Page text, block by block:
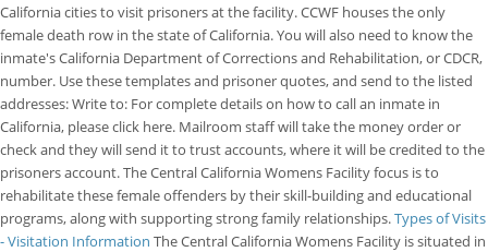
California cities to visit prisoners at the facility. CCWF houses the only
female death row in the state of California. You will also need to know the
inmate's California Department of Corrections and Rehabilitation, or CDCR,
number. Use these templates and prisoner quotes, and send to the listed
addresses: Write to: For complete details on how to call an inmate in
California, please click here. Mailroom staff will take the money order or
check and they will send it to trust accounts, where it will be credited to the
prisoners account. The Central California Womens Facility focus is to
rehabilitate these female offenders by their skill-building and educational
programs, along with supporting strong family relationships.Types of Visits
- Visitation Information The Central California Womens Facility is situated in